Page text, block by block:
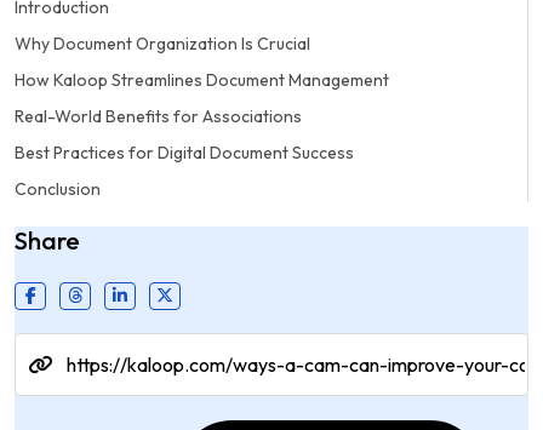
Introduction
Why Document Organization Is Crucial
How Kaloop Streamlines Document Management
Real-World Benefits for Associations
Best Practices for Digital Document Success
Conclusion
Share